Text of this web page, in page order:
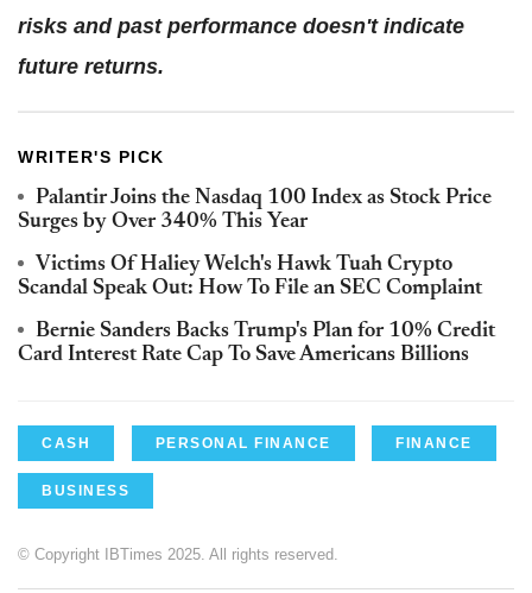
risks and past performance doesn't indicate
future returns.
WRITER'S PICK
Palantir Joins the Nasdaq 100 Index as Stock Price
Surges by Over 340% This Year
Victims Of Haliey Welch's Hawk Tuah Crypto
Scandal Speak Out: How To File an SEC Complaint
Bernie Sanders Backs Trump's Plan for 10% Credit
Card Interest Rate Cap To Save Americans Billions
CASH PERSONAL FINANCE FINANCE
BUSINESS
© Copyright IBTimes 2025. All rights reserved.